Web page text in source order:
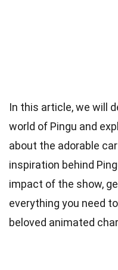
In this article, we will
world of Pingu and
about the adorable
inspiration behind
impact of the show,
everything you need
beloved animated